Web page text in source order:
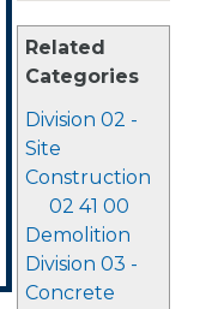
Related
Categories
Division 02 -
Site
Construction
02 41 00
Demolition
Division 03 -
Concrete